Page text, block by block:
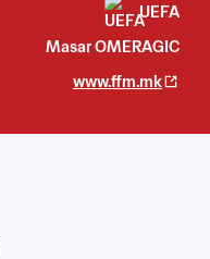
UEFA
Masar OMERAGIC
www.ffm.mk